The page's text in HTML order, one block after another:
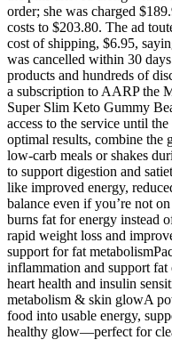
order; she was charged
costs to $203.80. The ad
cost of shipping, $6.95,
was cancelled within 30
products and hundreds of
a subscription to AARP the
Super Slim Keto Gummy
access to the service until
optimal results, combine the
low-carb meals or shakes
to support digestion and
like improved energy,
balance even if you’re not
burns fat for energy instead
rapid weight loss and
support for fat
inflammation and support
heart health and insulin
metabolism & skin glowA
food into usable energy,
healthy glow—perfect for